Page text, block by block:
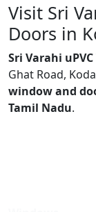
Visit Sri
Doors in
Sri Varahi
Ghat Road,
window and
Tamil Nadu.